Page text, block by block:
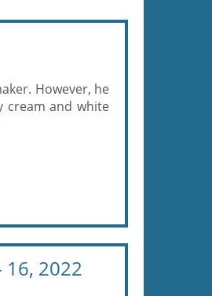
However, he
cream and white
16, 2022